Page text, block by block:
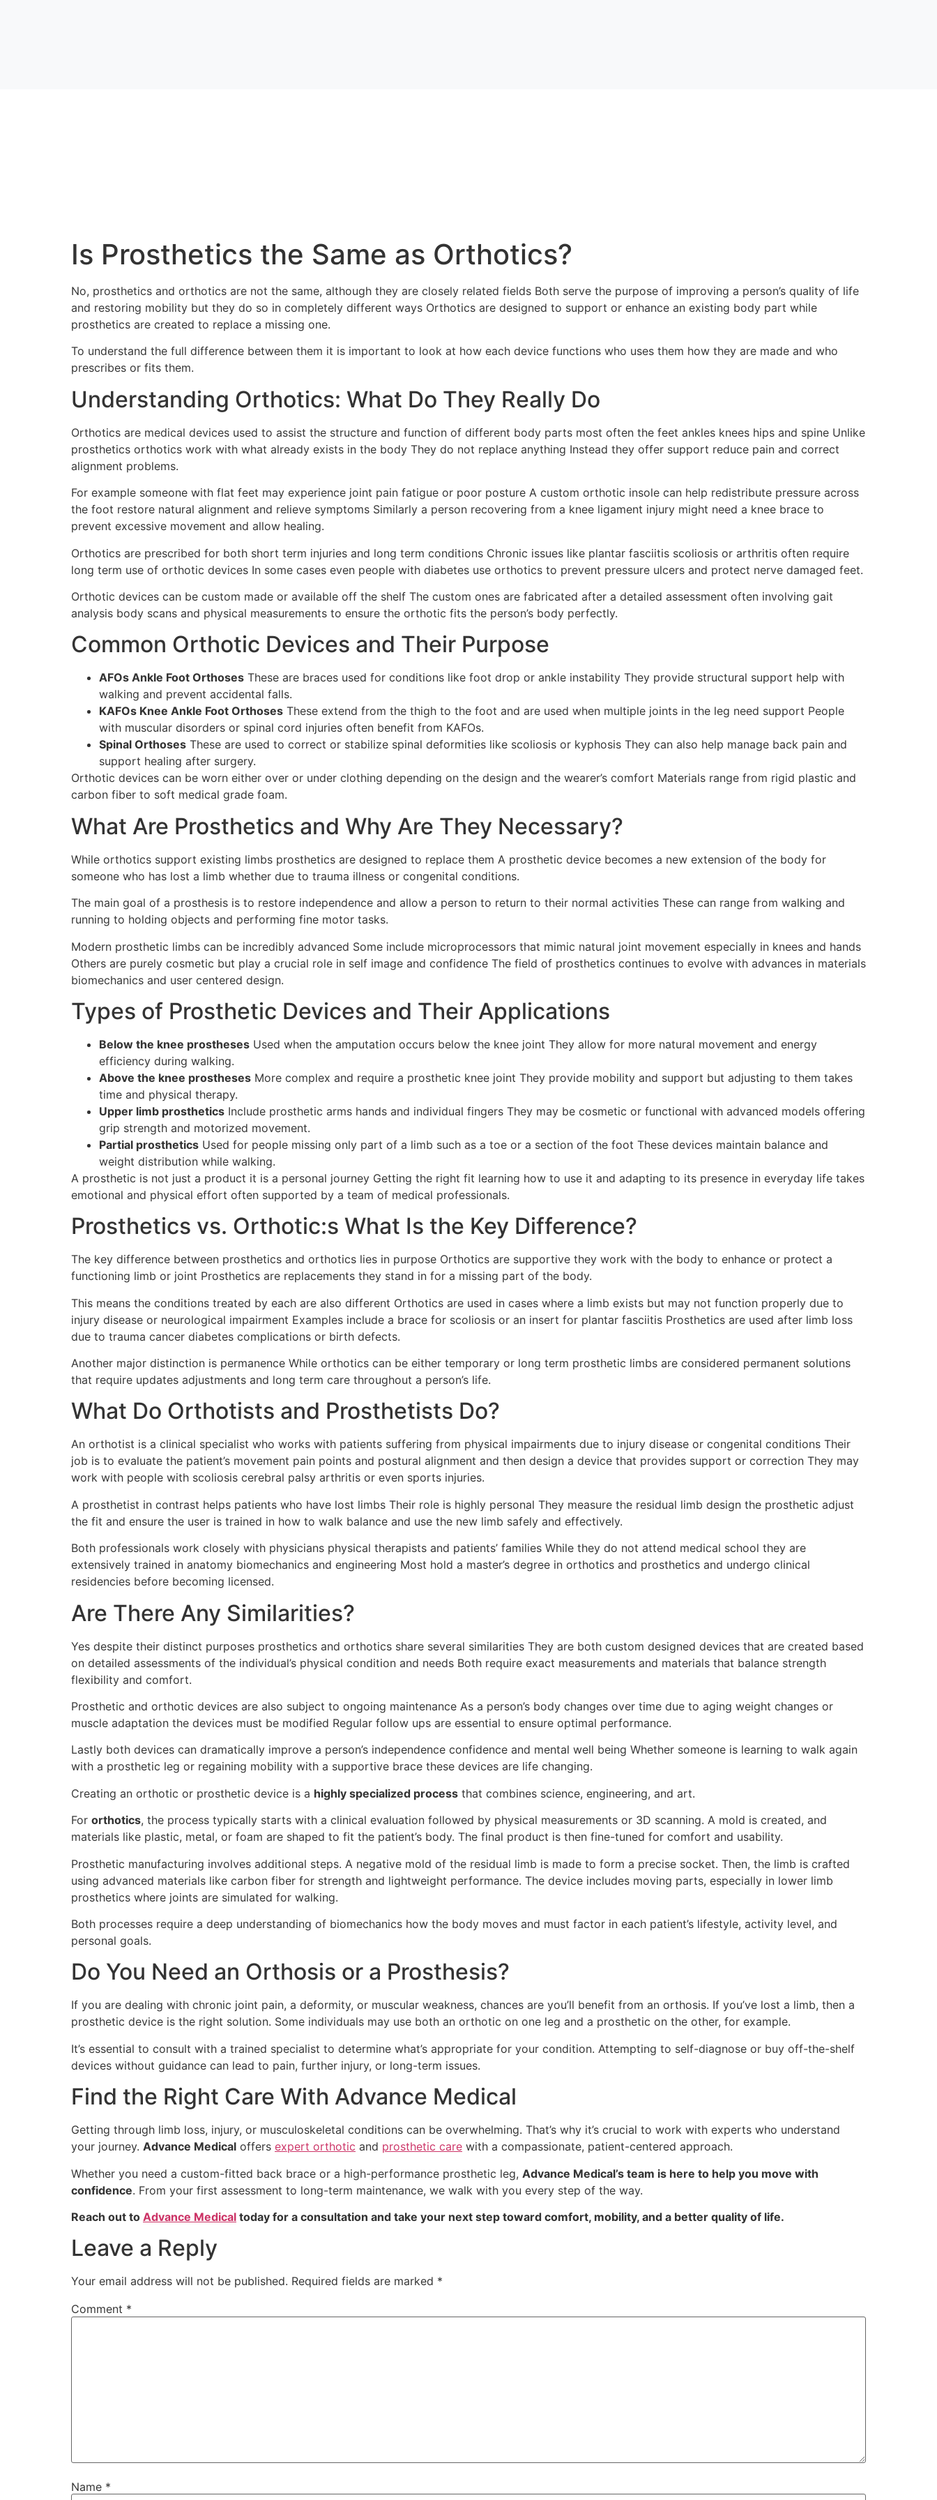
Is Prosthetics the Same as Orthotics?
No, prosthetics and orthotics are not the same, although they are closely related fields Both serve the purpose of improving a person’s quality of life
and restoring mobility but they do so in completely different ways Orthotics are designed to support or enhance an existing body part while
prosthetics are created to replace a missing one.
To understand the full difference between them it is important to look at how each device functions who uses them how they are made and who
prescribes or fits them.
Understanding Orthotics: What Do They Really Do
Orthotics are medical devices used to assist the structure and function of different body parts most often the feet ankles knees hips and spine Unlike
prosthetics orthotics work with what already exists in the body They do not replace anything Instead they offer support reduce pain and correct
alignment problems.
For example someone with flat feet may experience joint pain fatigue or poor posture A custom orthotic insole can help redistribute pressure across
the foot restore natural alignment and relieve symptoms Similarly a person recovering from a knee ligament injury might need a knee brace to
prevent excessive movement and allow healing.
Orthotics are prescribed for both short term injuries and long term conditions Chronic issues like plantar fasciitis scoliosis or arthritis often require
long term use of orthotic devices In some cases even people with diabetes use orthotics to prevent pressure ulcers and protect nerve damaged feet.
Orthotic devices can be custom made or available off the shelf The custom ones are fabricated after a detailed assessment often involving gait
analysis body scans and physical measurements to ensure the orthotic fits the person’s body perfectly.
Common Orthotic Devices and Their Purpose
AFOs Ankle Foot Orthoses These are braces used for conditions like foot drop or ankle instability They provide structural support help with
walking and prevent accidental falls.
KAFOs Knee Ankle Foot Orthoses These extend from the thigh to the foot and are used when multiple joints in the leg need support People
with muscular disorders or spinal cord injuries often benefit from KAFOs.
Spinal Orthoses These are used to correct or stabilize spinal deformities like scoliosis or kyphosis They can also help manage back pain and
support healing after surgery.
Orthotic devices can be worn either over or under clothing depending on the design and the wearer’s comfort Materials range from rigid plastic and
carbon fiber to soft medical grade foam.
What Are Prosthetics and Why Are They Necessary?
While orthotics support existing limbs prosthetics are designed to replace them A prosthetic device becomes a new extension of the body for
someone who has lost a limb whether due to trauma illness or congenital conditions.
The main goal of a prosthesis is to restore independence and allow a person to return to their normal activities These can range from walking and
running to holding objects and performing fine motor tasks.
Modern prosthetic limbs can be incredibly advanced Some include microprocessors that mimic natural joint movement especially in knees and hands
Others are purely cosmetic but play a crucial role in self image and confidence The field of prosthetics continues to evolve with advances in materials
biomechanics and user centered design.
Types of Prosthetic Devices and Their Applications
Below the knee prostheses Used when the amputation occurs below the knee joint They allow for more natural movement and energy
efficiency during walking.
Above the knee prostheses More complex and require a prosthetic knee joint They provide mobility and support but adjusting to them takes
time and physical therapy.
Upper limb prosthetics Include prosthetic arms hands and individual fingers They may be cosmetic or functional with advanced models offering
grip strength and motorized movement.
Partial prosthetics Used for people missing only part of a limb such as a toe or a section of the foot These devices maintain balance and
weight distribution while walking.
A prosthetic is not just a product it is a personal journey Getting the right fit learning how to use it and adapting to its presence in everyday life takes
emotional and physical effort often supported by a team of medical professionals.
Prosthetics vs. Orthotic:s What Is the Key Difference?
The key difference between prosthetics and orthotics lies in purpose Orthotics are supportive they work with the body to enhance or protect a
functioning limb or joint Prosthetics are replacements they stand in for a missing part of the body.
This means the conditions treated by each are also different Orthotics are used in cases where a limb exists but may not function properly due to
injury disease or neurological impairment Examples include a brace for scoliosis or an insert for plantar fasciitis Prosthetics are used after limb loss
due to trauma cancer diabetes complications or birth defects.
Another major distinction is permanence While orthotics can be either temporary or long term prosthetic limbs are considered permanent solutions
that require updates adjustments and long term care throughout a person’s life.
What Do Orthotists and Prosthetists Do?
An orthotist is a clinical specialist who works with patients suffering from physical impairments due to injury disease or congenital conditions Their
job is to evaluate the patient’s movement pain points and postural alignment and then design a device that provides support or correction They may
work with people with scoliosis cerebral palsy arthritis or even sports injuries.
A prosthetist in contrast helps patients who have lost limbs Their role is highly personal They measure the residual limb design the prosthetic adjust
the fit and ensure the user is trained in how to walk balance and use the new limb safely and effectively.
Both professionals work closely with physicians physical therapists and patients’ families While they do not attend medical school they are
extensively trained in anatomy biomechanics and engineering Most hold a master’s degree in orthotics and prosthetics and undergo clinical
residencies before becoming licensed.
Are There Any Similarities?
Yes despite their distinct purposes prosthetics and orthotics share several similarities They are both custom designed devices that are created based
on detailed assessments of the individual’s physical condition and needs Both require exact measurements and materials that balance strength
flexibility and comfort.
Prosthetic and orthotic devices are also subject to ongoing maintenance As a person’s body changes over time due to aging weight changes or
muscle adaptation the devices must be modified Regular follow ups are essential to ensure optimal performance.
Lastly both devices can dramatically improve a person’s independence confidence and mental well being Whether someone is learning to walk again
with a prosthetic leg or regaining mobility with a supportive brace these devices are life changing.
Creating an orthotic or prosthetic device is a highly specialized process that combines science, engineering, and art.
For orthotics, the process typically starts with a clinical evaluation followed by physical measurements or 3D scanning. A mold is created, and
materials like plastic, metal, or foam are shaped to fit the patient’s body. The final product is then fine-tuned for comfort and usability.
Prosthetic manufacturing involves additional steps. A negative mold of the residual limb is made to form a precise socket. Then, the limb is crafted
using advanced materials like carbon fiber for strength and lightweight performance. The device includes moving parts, especially in lower limb
prosthetics where joints are simulated for walking.
Both processes require a deep understanding of biomechanics how the body moves and must factor in each patient’s lifestyle, activity level, and
personal goals.
Do You Need an Orthosis or a Prosthesis?
If you are dealing with chronic joint pain, a deformity, or muscular weakness, chances are you’ll benefit from an orthosis. If you’ve lost a limb, then a
prosthetic device is the right solution. Some individuals may use both an orthotic on one leg and a prosthetic on the other, for example.
It’s essential to consult with a trained specialist to determine what’s appropriate for your condition. Attempting to self-diagnose or buy off-the-shelf
devices without guidance can lead to pain, further injury, or long-term issues.
Find the Right Care With Advance Medical
Getting through limb loss, injury, or musculoskeletal conditions can be overwhelming. That’s why it’s crucial to work with experts who understand
your journey. Advance Medical offers expert orthotic and prosthetic care with a compassionate, patient-centered approach.
Whether you need a custom-fitted back brace or a high-performance prosthetic leg, Advance Medical’s team is here to help you move with
confidence. From your first assessment to long-term maintenance, we walk with you every step of the way.
Reach out to Advance Medical today for a consultation and take your next step toward comfort, mobility, and a better quality of life.
Leave a Reply
Your email address will not be published. Required fields are marked *
Comment *
Name *